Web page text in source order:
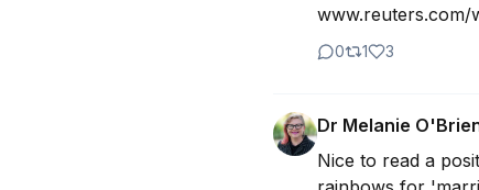
www.reuters.com/
0 1 3
Dr Melanie
Nice to read a